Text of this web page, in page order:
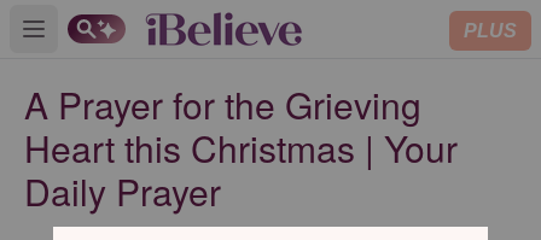
Open main menu PLUS
A Prayer for the Grieving
Heart this Christmas | Your
Daily Prayer